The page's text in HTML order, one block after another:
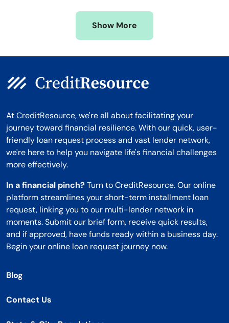
Wyoming
Show More
At CreditResource, we're all about facilitating your
journey toward financial resilience. With our quick, user-
friendly loan request process and vast lender network,
we're here to help you navigate life's financial challenges
more effectively.
In a financial pinch? Turn to CreditResource. Our online
platform streamlines your short-term installment loan
request, linking you to our multi-lender network in
moments. Submit our brief form, receive quick results,
and if approved, have funds ready within a business day.
Begin your online loan request journey now.
Blog
Contact Us